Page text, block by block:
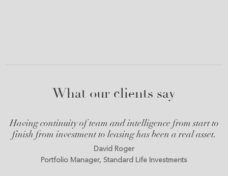
What our clients say
Having continuity of team and intelligence from start to
finish from investment to leasing has been a real asset.
David Roger
Portfolio Manager, Standard Life Investments